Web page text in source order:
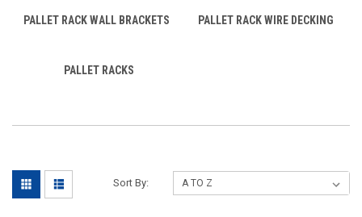
PALLET RACK WALL BRACKETS PALLET RACK WIRE DECKING
PALLET RACKS
Sort By: